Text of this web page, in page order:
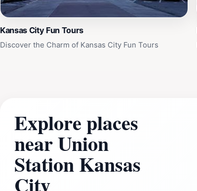
Kansas City Fun Tours
Discover the Charm of Kansas City Fun Tours
Explore places
near Union
Station Kansas
City